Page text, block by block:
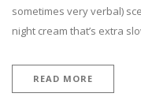
sometimes very verbal)
night cream that’s extra
READ MORE